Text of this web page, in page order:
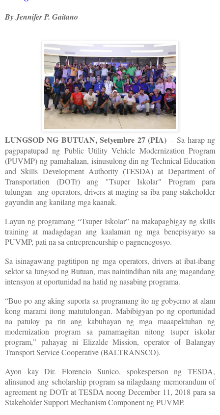
By Jennifer P. Gaitano
LUNGSOD NG BUTUAN, Setyembre 27 (PIA) -- Sa harap ng
pagpapatupad ng Public Utility Vehicle Modernization Program
(PUVMP) ng pamahalaan, isinusulong din ng Technical Education
and Skills Development Authority (TESDA) at Department of
Transportation (DOTr) ang "Tsuper Iskolar" Program para
tulungan ang operators, drivers at maging sa iba pang stakeholder
gayundin ang kanilang mga kaanak.
Layun ng programang “Tsuper Iskolar” na makapagbigay ng skills
training at madagdagan ang kaalaman ng mga benepisyaryo sa
PUVMP, pati na sa entrepreneurship o pagnenegosyo.
Sa isinagawang pagtitipon ng mga operators, drivers at ibat-ibang
sektor sa lungsod ng Butuan, mas naintindihan nila ang magandang
intensyon at oportunidad na hatid ng nasabing programa.
“Buo po ang aking suporta sa programang ito ng gobyerno at alam
kong marami itong matutulongan. Mabibigyan po ng oportunidad
na patuloy pa rin ang kabuhayan ng mga maaapektuhan ng
modernization program sa pamamagitan nitong tsuper iskolar
program,” pahayag ni Elizalde Mission, operator of Balangay
Transport Service Cooperative (BALTRANSCO).
Ayon kay Dir. Florencio Sunico, spokesperson ng TESDA,
alinsunod ang scholarship program sa nilagdaang memorandum of
agreement ng DOTr at TESDA noong December 11, 2018 para sa
Stakeholder Support Mechanism Component ng PUVMP.